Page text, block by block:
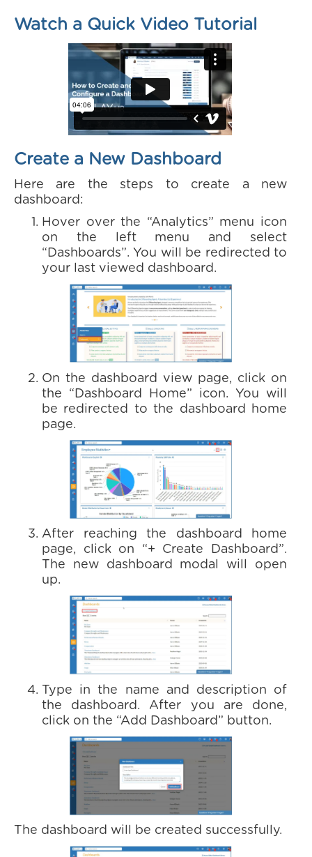
Watch a Quick Video Tutorial
Create a New Dashboard
Here are the steps to create a new
dashboard:
Hover over the “Analytics” menu icon
on the left menu and select
“Dashboards”. You will be redirected to
your last viewed dashboard.
On the dashboard view page, click on
the “Dashboard Home” icon. You will
be redirected to the dashboard home
page.
After reaching the dashboard home
page, click on “+ Create Dashboard”.
The new dashboard modal will open
up.
Type in the name and description of
the dashboard. After you are done,
click on the “Add Dashboard” button.
The dashboard will be created successfully.